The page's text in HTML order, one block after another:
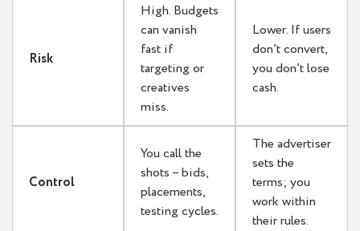
Risk
High. Budgets
can vanish
fast if
targeting or
creatives
miss.
Lower. If users
don’t convert,
you don’t lose
cash.
Control
You call the
shots – bids,
placements,
testing cycles.
The advertiser
sets the
terms; you
work within
their rules.